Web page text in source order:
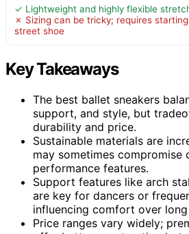
✓ Lightweight and highly flexible
✗ Sizing can be tricky; requires
street shoe
Key Takeaways
The best ballet sneakers
support, and style, but
durability and price.
Sustainable materials are
may sometimes compromise
performance features.
Support features like arch
are key for dancers or
influencing comfort over long
Price ranges vary widely;